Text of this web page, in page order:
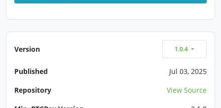
Version 1.0.4
Published
Jul 03, 2025
Repository
View Source